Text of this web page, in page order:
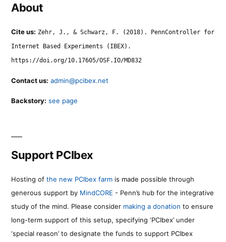
About
Cite us: Zehr, J., & Schwarz, F. (2018). PennController for
Internet Based Experiments (IBEX).
https://doi.org/10.17605/OSF.IO/MD832
Contact us: admin@pcibex.net
Backstory: see page
Support PCIbex
Hosting of the new PCIbex farm is made possible through
generous support by MindCORE - Penn’s hub for the integrative
study of the mind. Please consider making a donation to ensure
long-term support of this setup, specifying ‘PCIbex’ under
‘special reason’ to designate the funds to support PCIbex